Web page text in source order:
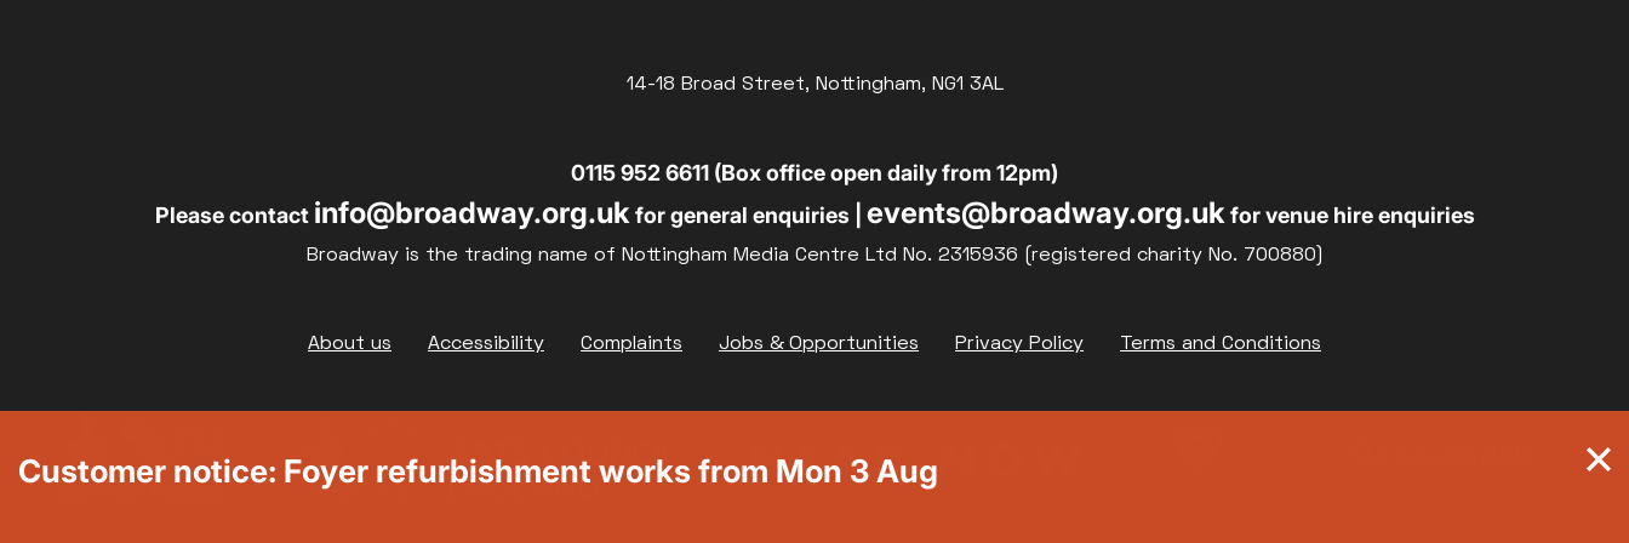
14-18 Broad Street, Nottingham, NG1 3AL
0115 952 6611 (Box office open daily from 12pm)
Please contact info@broadway.org.uk for general enquiries | events@broadway.org.uk for venue hire enquiries
Broadway is the trading name of Nottingham Media Centre Ltd No. 2315936 (registered charity No. 700880)
About us Accessibility Complaints Jobs & Opportunities Privacy Policy Terms and Conditions
Customer notice: Foyer refurbishment works from Mon 3 Aug